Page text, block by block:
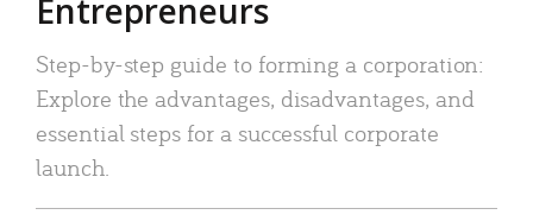
Entrepreneurs
Step-by-step guide to forming a corporation:
Explore the advantages, disadvantages, and
essential steps for a successful corporate
launch.